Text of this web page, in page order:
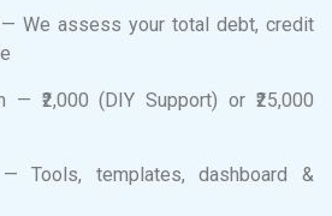
— We assess your total debt, credit
— ₹2,000 (DIY Support) or ₹25,000
Tools, templates, dashboard &